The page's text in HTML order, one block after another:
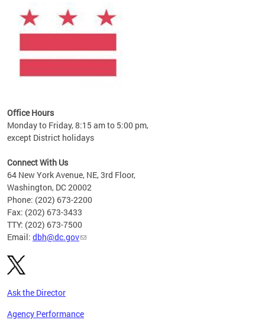
Office Hours
Monday to Friday, 8:15 am to 5:00 pm,
except District holidays
Connect With Us
64 New York Avenue, NE, 3rd Floor,
Washington, DC 20002
Phone: (202) 673-2200
Fax: (202) 673-3433
TTY: (202) 673-7500
Email: dbh@dc.gov
Ask the Director
Agency Performance